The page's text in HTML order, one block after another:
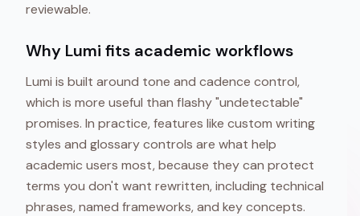
reviewable.
Why Lumi fits academic workflows
Lumi is built around tone and cadence control,
which is more useful than flashy "undetectable"
promises. In practice, features like custom writing
styles and glossary controls are what help
academic users most, because they can protect
terms you don't want rewritten, including technical
phrases, named frameworks, and key concepts.